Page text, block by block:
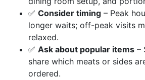
✅ Consider timing – Peak
longer waits; off-peak visits
relaxed.
✅ Ask about popular items –
share which meats or sides
ordered.